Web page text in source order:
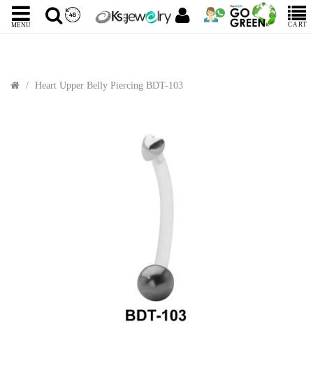
MENU CART
Heart Upper Belly Piercing BDT-103